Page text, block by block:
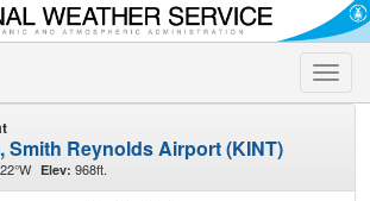
Toggle
Smith Reynolds Airport (KINT)
Elev: 968ft.